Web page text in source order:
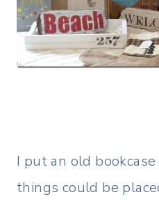
I put an old
things could be